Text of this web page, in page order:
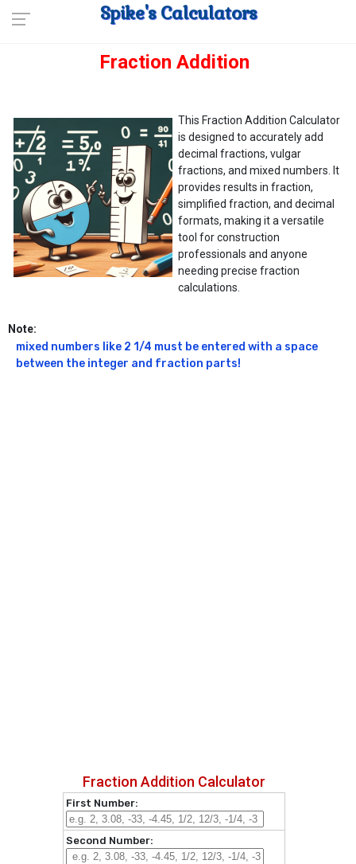
Spike's Calculators
Fraction Addition
This Fraction Addition Calculator
is designed to accurately add
decimal fractions, vulgar
fractions, and mixed numbers. It
provides results in fraction,
simplified fraction, and decimal
formats, making it a versatile
tool for construction
professionals and anyone
needing precise fraction
calculations.
Note:
mixed numbers like 2 1/4 must be entered with a space
between the integer and fraction parts!
Fraction Addition Calculator
First Number:
Second Number: